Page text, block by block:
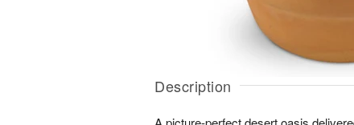
Description